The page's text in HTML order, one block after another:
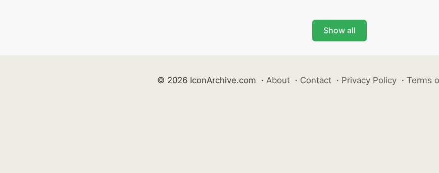
Show all
© 2026 IconArchive.com · About · Contact · Privacy Policy · Terms